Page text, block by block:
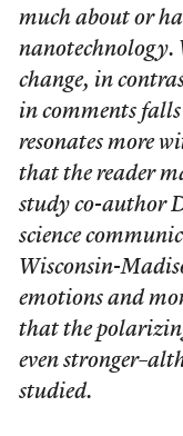
much about or
nanotechnology.
change, in
in comments
resonates more
that the reader
study co-author
science
Wisconsin-
emotions and
that the
even
studied.